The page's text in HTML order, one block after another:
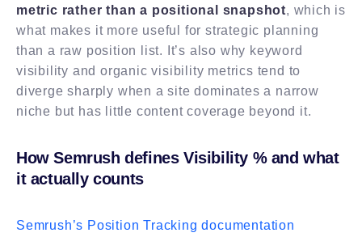
metric rather than a positional snapshot, which is
what makes it more useful for strategic planning
than a raw position list. It’s also why keyword
visibility and organic visibility metrics tend to
diverge sharply when a site dominates a narrow
niche but has little content coverage beyond it.
How Semrush defines Visibility % and what
it actually counts
Semrush’s Position Tracking documentation